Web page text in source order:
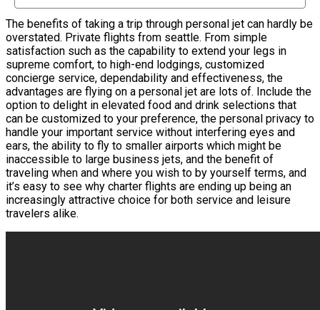
The benefits of taking a trip through personal jet can hardly be
overstated. Private flights from seattle. From simple
satisfaction such as the capability to extend your legs in
supreme comfort, to high-end lodgings, customized
concierge service, dependability and effectiveness, the
advantages are flying on a personal jet are lots of. Include the
option to delight in elevated food and drink selections that
can be customized to your preference, the personal privacy to
handle your important service without interfering eyes and
ears, the ability to fly to smaller airports which might be
inaccessible to large business jets, and the benefit of
traveling when and where you wish to by yourself terms, and
it’s easy to see why charter flights are ending up being an
increasingly attractive choice for both service and leisure
travelers alike.